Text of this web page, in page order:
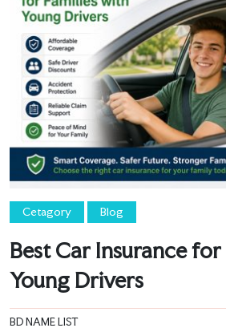
Cetagory Blog
Best Car Insurance
Young Drivers
BD NAME LIST